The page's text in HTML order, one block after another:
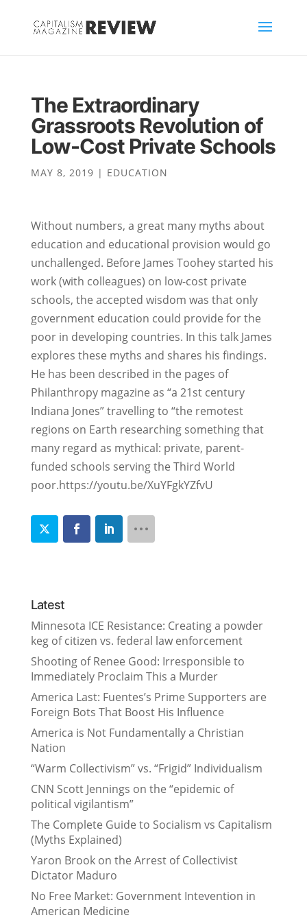
The Extraordinary
Grassroots Revolution of
Low-Cost Private Schools
MAY 8, 2019 | EDUCATION
Without numbers, a great many myths about
education and educational provision would go
unchallenged. Before James Toohey started his
work (with colleagues) on low-cost private
schools, the accepted wisdom was that only
government education could provide for the
poor in developing countries. In this talk James
explores these myths and shares his findings.
He has been described in the pages of
Philanthropy magazine as “a 21st century
Indiana Jones” travelling to “the remotest
regions on Earth researching something that
many regard as mythical: private, parent-
funded schools serving the Third World
poor.https://youtu.be/XuYFgkYZfvU
Latest
Minnesota ICE Resistance: Creating a powder
keg of citizen vs. federal law enforcement
Shooting of Renee Good: Irresponsible to
Immediately Proclaim This a Murder
America Last: Fuentes’s Prime Supporters are
Foreign Bots That Boost His Influence
America is Not Fundamentally a Christian
Nation
“Warm Collectivism” vs. “Frigid” Individualism
CNN Scott Jennings on the “epidemic of
political vigilantism”
The Complete Guide to Socialism vs Capitalism
(Myths Explained)
Yaron Brook on the Arrest of Collectivist
Dictator Maduro
No Free Market: Government Intevention in
American Medicine